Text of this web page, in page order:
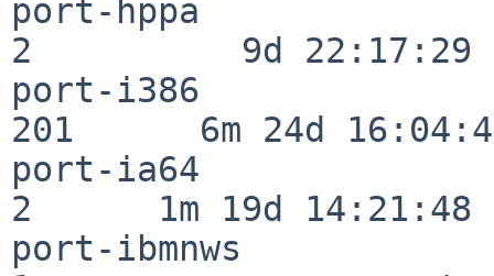
port-hppa
2          9d 22:17:29
port-i386
201      6m 24d
port-ia64
2      1m 19d 14:21:48
port-ibmnws